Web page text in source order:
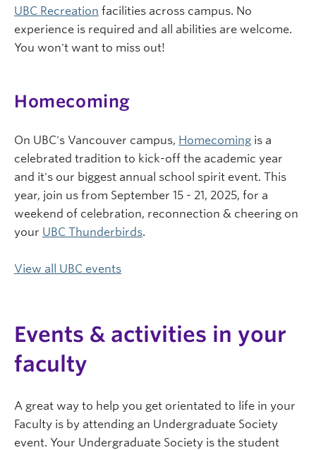
UBC Recreation facilities across campus. No
experience is required and all abilities are welcome.
You won't want to miss out!
Homecoming
On UBC's Vancouver campus, Homecoming is a
celebrated tradition to kick-off the academic year
and it's our biggest annual school spirit event. This
year, join us from September 15 - 21, 2025, for a
weekend of celebration, reconnection & cheering on
your UBC Thunderbirds.
View all UBC events
Events & activities in your
faculty
A great way to help you get orientated to life in your
Faculty is by attending an Undergraduate Society
event. Your Undergraduate Society is the student